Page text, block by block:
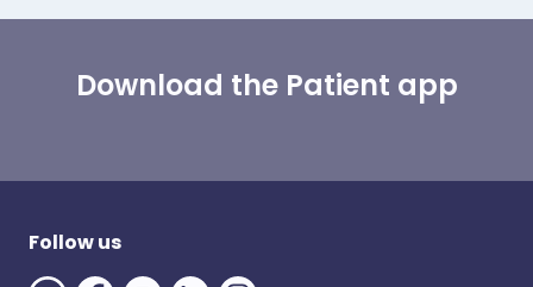
Download the Patient app
Follow us